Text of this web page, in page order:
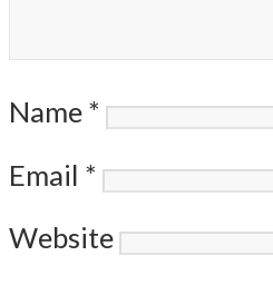
Name *
Email *
Website